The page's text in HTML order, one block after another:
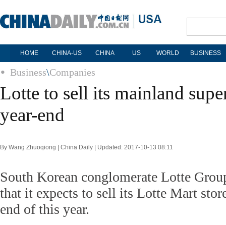
HOME CHINA-US CHINA US WORLD BUSINESS
Business\Companies
Lotte to sell its mainland
year-end
By Wang Zhuoqiong | China Daily | Updated: 2017-10-13 08:11
South Korean conglomerate Lotte
that it expects to sell its Lotte Mart
end of this year.